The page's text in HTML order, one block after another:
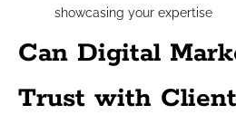
showcasing your expertise
Can Digital
Trust with